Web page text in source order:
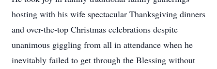
hosting with his wife spectacular Thanksgiving dinners
and over-the-top Christmas celebrations despite
unanimous giggling from all in attendance when he
inevitably failed to get through the Blessing without